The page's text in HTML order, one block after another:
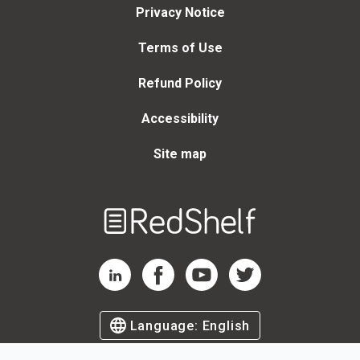
Privacy Notice
Terms of Use
Refund Policy
Accessibility
Site map
RedShelf LinkedIn Page
RedShelf Facebook Page
RedShelf YouTube Page
RedShelf Twitter Page
Language: English